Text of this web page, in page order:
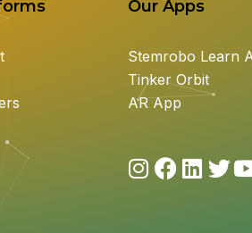
Our Apps
Stemrobo Learn
Tinker Orbit
AR App
I
F L T